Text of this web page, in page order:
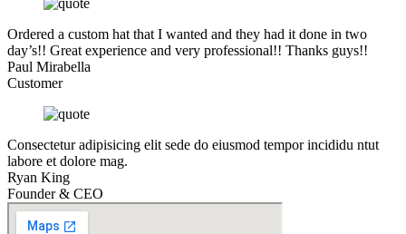
Ordered a custom hat that I wanted and they had it done in two
day’s!! Great experience and very professional!! Thanks guys!!
Paul Mirabella
Customer
Consectetur adipisicing elit sede do eiusmod tempor incididu ntut
labore et dolore mag.
Ryan King
Founder & CEO